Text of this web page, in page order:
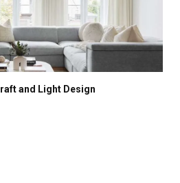
and Light Design